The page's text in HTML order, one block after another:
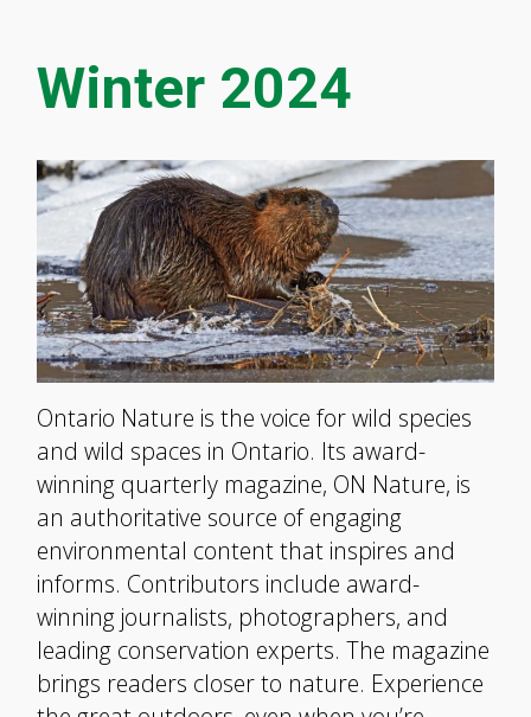
Winter 2024
Ontario Nature is the voice for wild species
and wild spaces in Ontario. Its award-
winning quarterly magazine, ON Nature, is
an authoritative source of engaging
environmental content that inspires and
informs. Contributors include award-
winning journalists, photographers, and
leading conservation experts. The magazine
brings readers closer to nature. Experience